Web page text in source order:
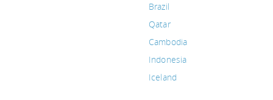
Brazil
Qatar
Cambodia
Indonesia
Iceland